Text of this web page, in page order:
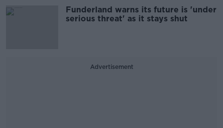
Funderland warns its future is 'under
serious threat' as it stays shut
Advertisement